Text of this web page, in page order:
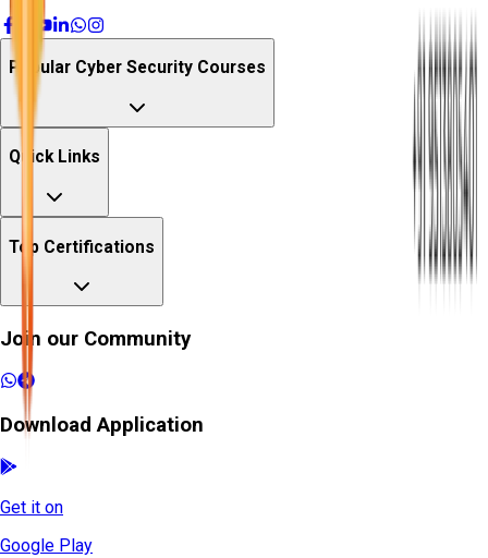
Popular Cyber Security Courses
Quick Links
Top Certifications
Join our Community
Download Application
Get it on
Google Play